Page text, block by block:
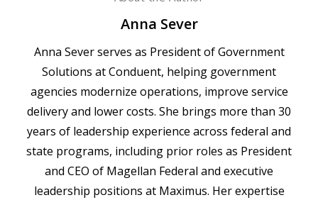
Anna Sever
Anna Sever serves as President of Government
Solutions at Conduent, helping government
agencies modernize operations, improve service
delivery and lower costs. She brings more than 30
years of leadership experience across federal and
state programs, including prior roles as President
and CEO of Magellan Federal and executive
leadership positions at Maximus. Her expertise